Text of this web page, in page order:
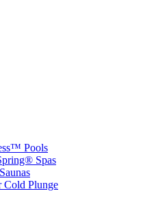
Pools
Spas
Cold Plunge